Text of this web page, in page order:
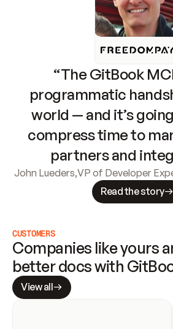
“The GitBook
programmatic
world — and it’s
compress time to
partners and
John Lueders,VP of Developer
Read the story
CUSTOMERS
Companies like yours
better docs with
View all